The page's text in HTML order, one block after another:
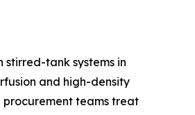
stirred-tank systems in
and high-density
procurement teams treat